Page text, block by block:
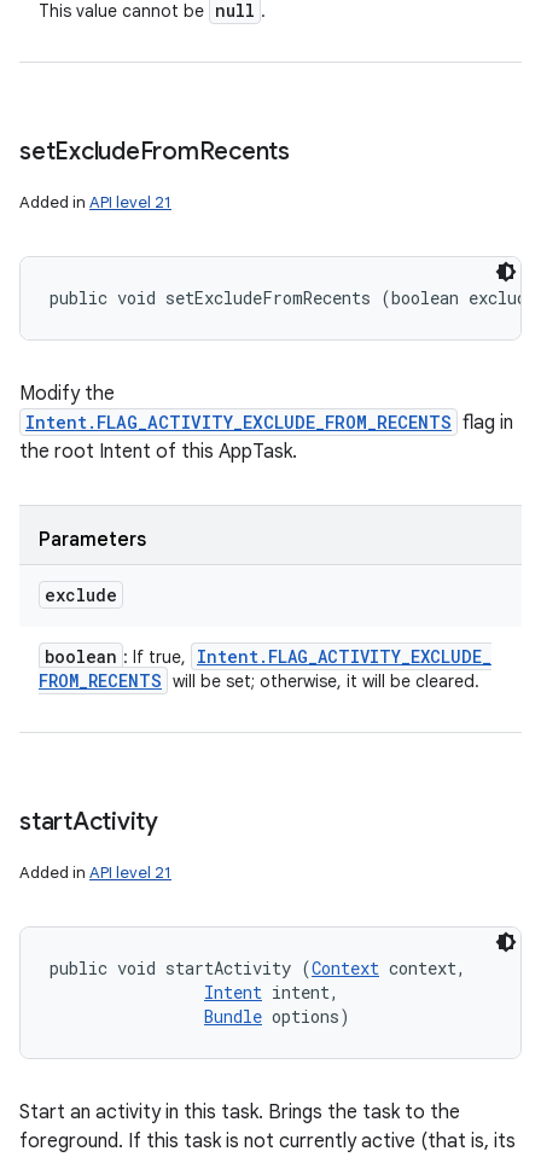
This value cannot be null .
setExcludeFromRecents
Added in API level 21
public void setExcludeFromRecents (boolean
Modify the
Intent.FLAG_ACTIVITY_EXCLUDE_FROM_RECENTS flag in
the root Intent of this AppTask.
Parameters
exclude
boolean : If true, Intent. FLAG_ACTIVITY_EXCLUDE_
FROM_RECENTS will be set; otherwise, it will be cleared.
startActivity
Added in API level 21
public void startActivity (Context context,
Intent intent,
Bundle options)
Start an activity in this task. Brings the task to the
foreground. If this task is not currently active (that is, its